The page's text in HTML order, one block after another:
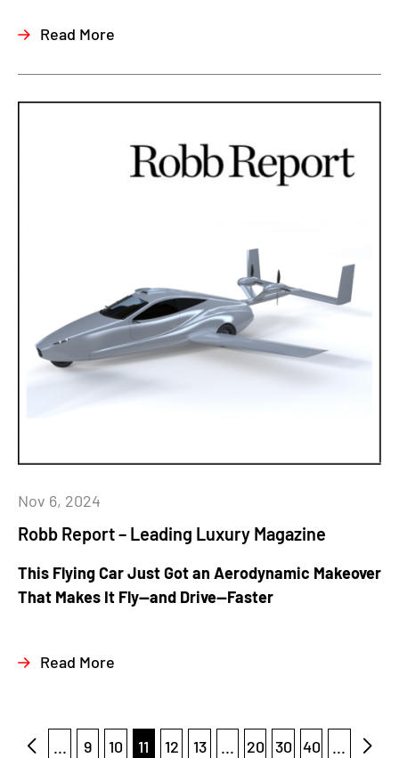
Read More
Robb Report – Leading Luxury Magazine
Nov 6, 2024
This Flying Car Just Got an Aerodynamic Makeover
That Makes It Fly—and Drive—Faster
Read More
... 9 10 11 12 13 ... 20 30 40 ...